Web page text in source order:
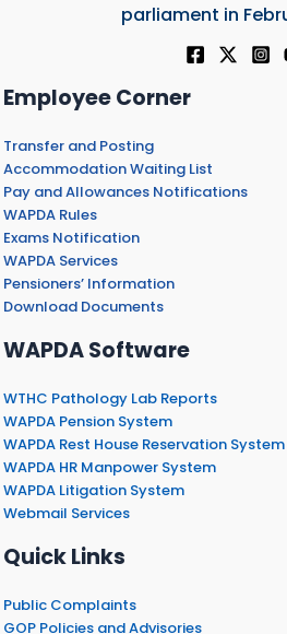
parliament in
Employee Corner
Transfer and Posting
Accommodation Waiting List
Pay and Allowances Notifications
WAPDA Rules
Exams Notification
WAPDA Services
Pensioners’ Information
Download Documents
WAPDA Software
WTHC Pathology Lab Reports
WAPDA Pension System
WAPDA Rest House Reservation System
WAPDA HR Manpower System
WAPDA Litigation System
Webmail Services
Quick Links
Public Complaints
GOP Policies and Advisories